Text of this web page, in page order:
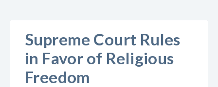
Supreme Court Rules
in Favor of Religious
Freedom